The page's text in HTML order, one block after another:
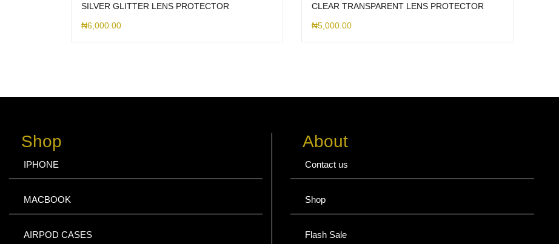
SILVER GLITTER LENS PROTECTOR
₦6,000.00
CLEAR TRANSPARENT LENS PROTECTOR
₦5,000.00
Shop
IPHONE
MACBOOK
AIRPOD CASES
About
Contact us
Shop
Flash Sale